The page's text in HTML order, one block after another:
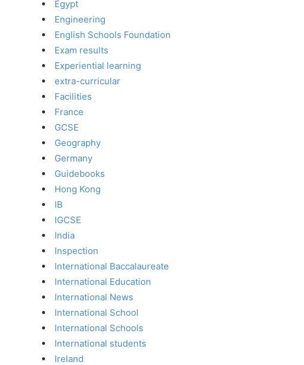
Egypt
Engineering
English Schools Foundation
Exam results
Experiential learning
extra-curricular
Facilities
France
GCSE
Geography
Germany
Guidebooks
Hong Kong
IB
IGCSE
India
Inspection
International Baccalaureate
International Education
International News
International School
International Schools
International students
Ireland